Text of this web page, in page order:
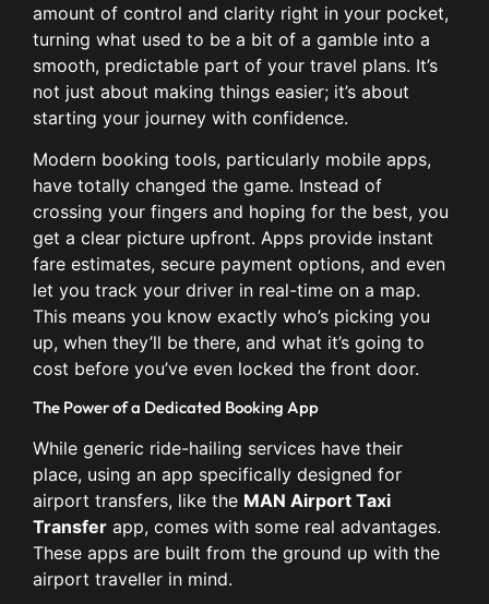
amount of control and clarity right in your pocket,
turning what used to be a bit of a gamble into a
smooth, predictable part of your travel plans. It’s
not just about making things easier; it’s about
starting your journey with confidence.
Modern booking tools, particularly mobile apps,
have totally changed the game. Instead of
crossing your fingers and hoping for the best, you
get a clear picture upfront. Apps provide instant
fare estimates, secure payment options, and even
let you track your driver in real-time on a map.
This means you know exactly who’s picking you
up, when they’ll be there, and what it’s going to
cost before you’ve even locked the front door.
The Power of a Dedicated Booking App
While generic ride-hailing services have their
place, using an app specifically designed for
airport transfers, like the MAN Airport Taxi
Transfer app, comes with some real advantages.
These apps are built from the ground up with the
airport traveller in mind.